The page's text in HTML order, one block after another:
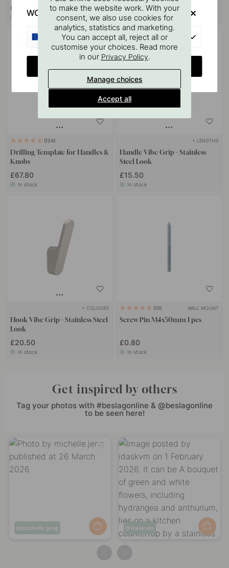
£9.80
In stock
£120.60
In stock
124
Drilling Template for Handles &
Knobs
£67.80
In stock
+ LENGTHS
Handle Vibe Grip - Stainless
Steel Look
£15.50
In stock
+ COLOURS
Hook Vibe Grip - Stainless Steel
Look
£20.50
In stock
10 WALL MOUNT
Screw Pin M4x50mm 1 pcs
£0.80
In stock
Get inspired by others
Tag your photos with #beslagonline & @beslagonline
to be seen here!
Post
michelle.jeng
Post
idaskvm
to make the website work. With your
consent, we also use cookies for
analytics, statistics and marketing.
You can accept all, reject all or
customise your choices. Read more
in our Privacy Policy.
Manage choices
Accept all
WOULD YOU RATHER VISIT?